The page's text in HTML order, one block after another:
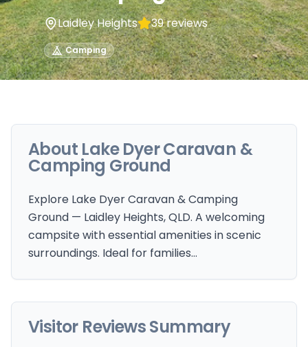
Laidley Heights 39reviews
Camping
About Lake Dyer Caravan &
Camping Ground
Explore Lake Dyer Caravan & Camping
Ground — Laidley Heights, QLD. A welcoming
campsite with essential amenities in scenic
surroundings. Ideal for families…
Visitor Reviews Summary